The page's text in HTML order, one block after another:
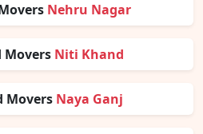
Nehru Nagar
Movers Niti Khand
Movers Naya Ganj